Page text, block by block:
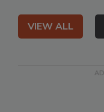
VIEW ALL